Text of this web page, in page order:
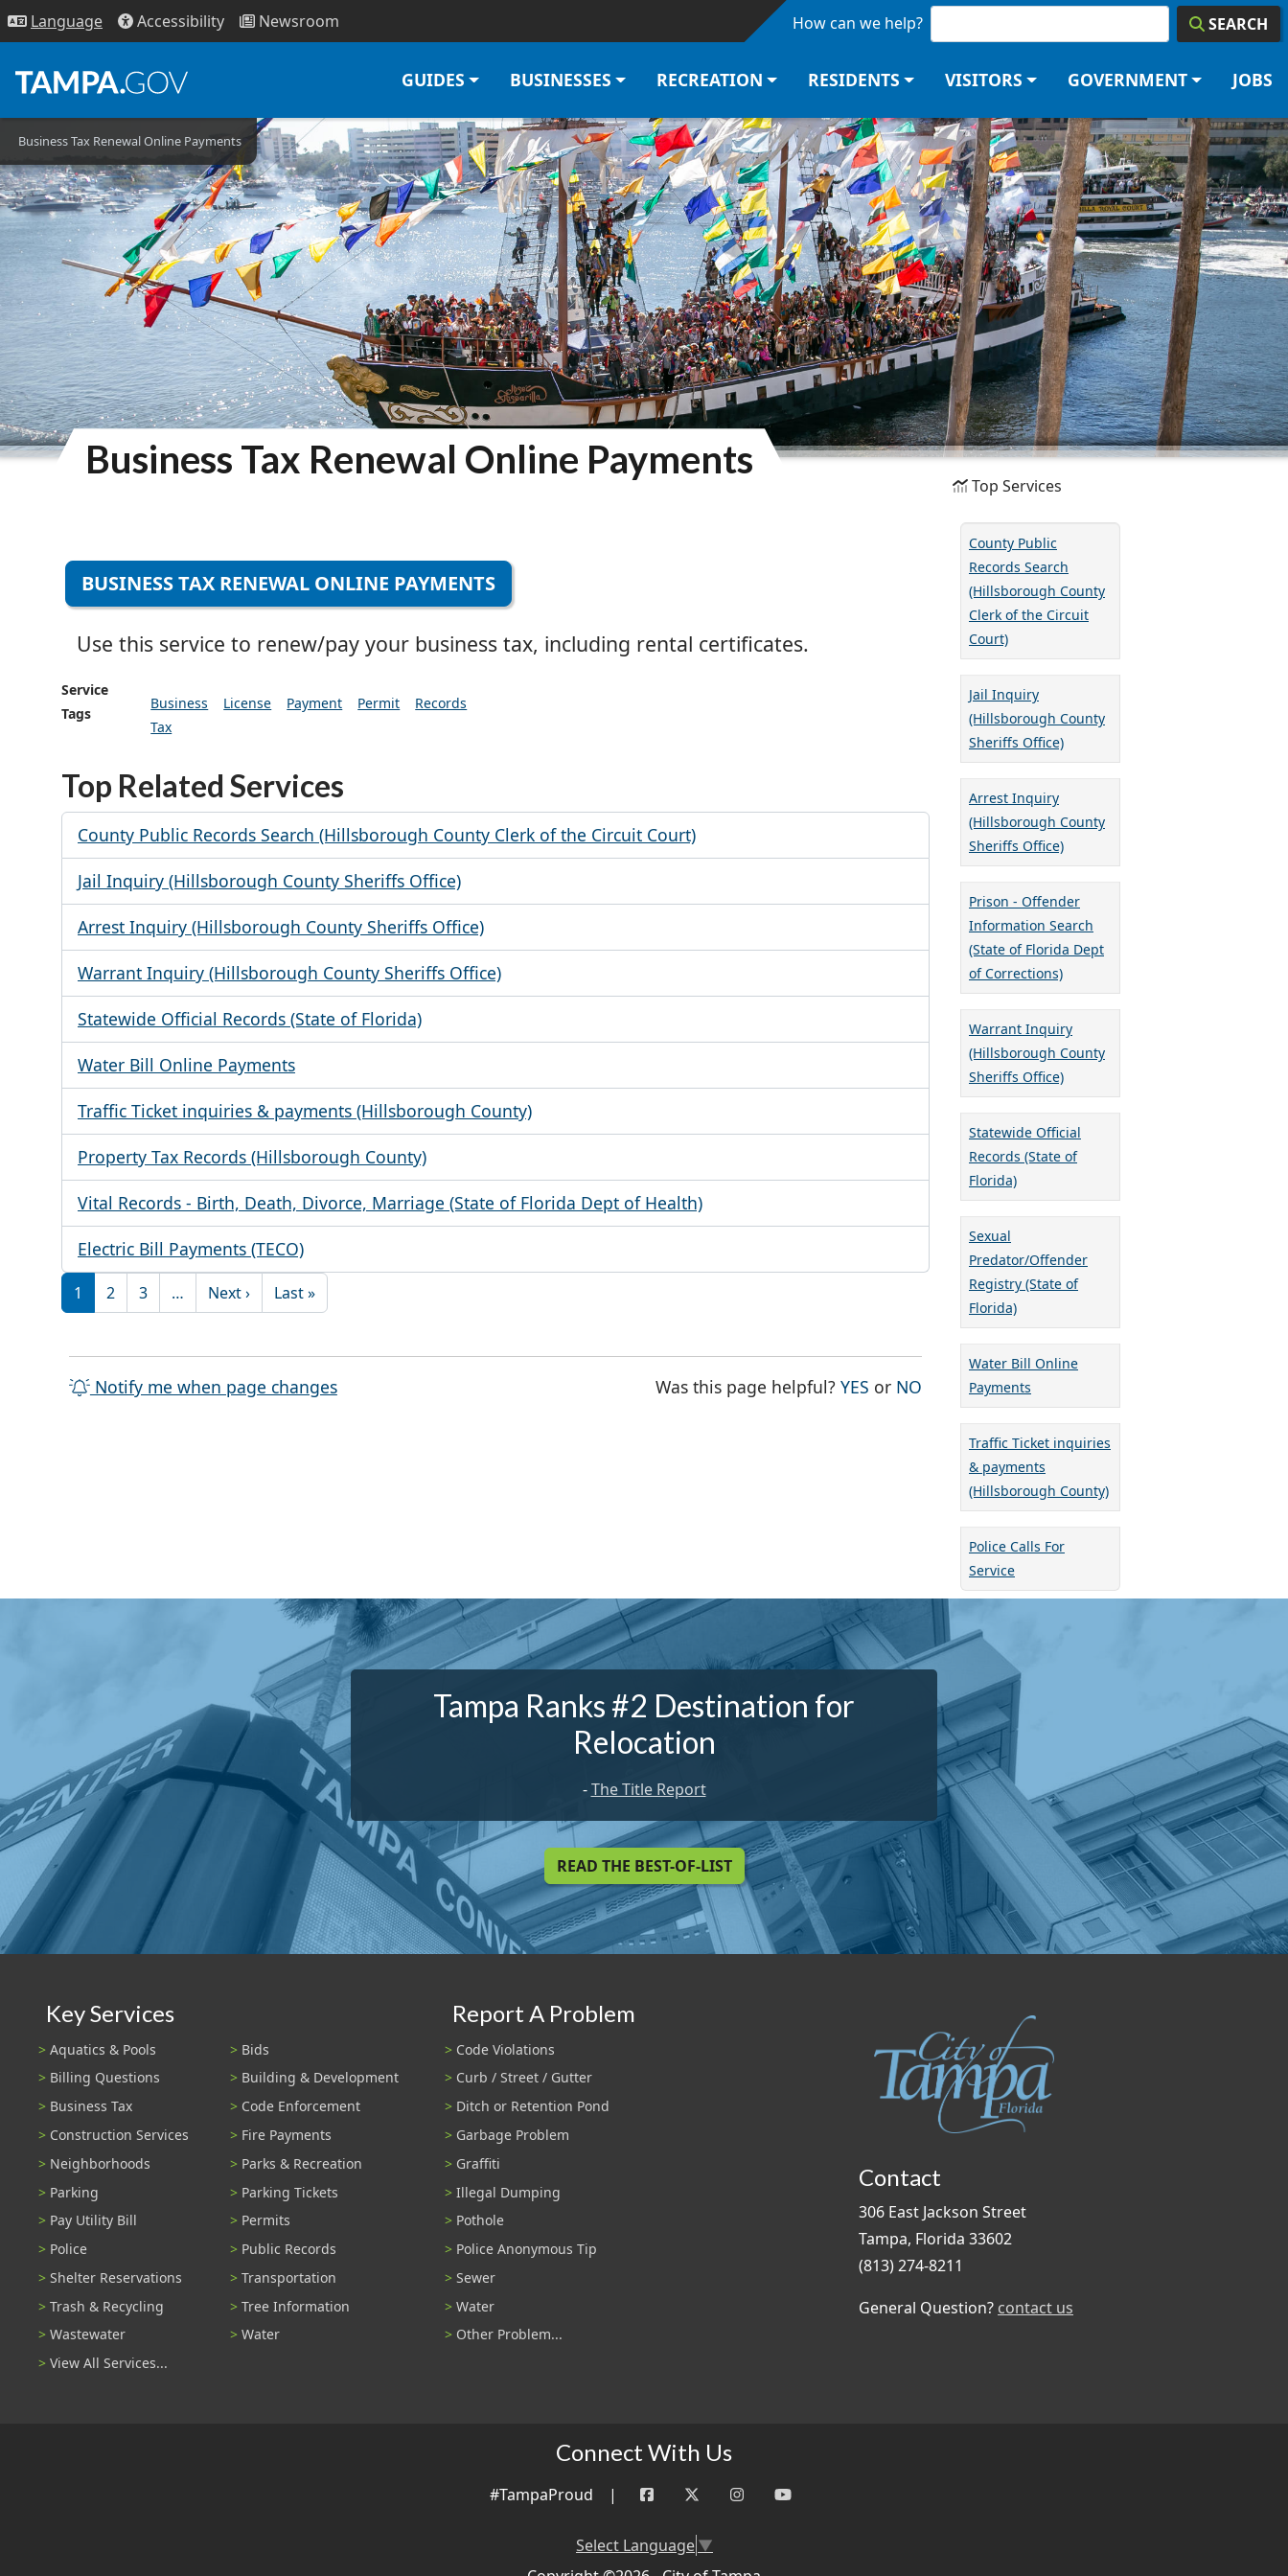
Skip to main content
Language Accessibility Newsroom How can we help? SEARCH
GUIDES BUSINESSES RECREATION RESIDENTS VISITORS GOVERNMENT JOBS
Business Tax Renewal Online Payments
Business Tax Renewal Online Payments
BUSINESS TAX RENEWAL ONLINE PAYMENTS
Use this service to renew/pay your business tax, including rental certificates.
Service
Tags
Business License Payment Permit
Records
Tax
Top Related Services
County Public Records Search (Hillsborough County Clerk of the Circuit Court)
Jail Inquiry (Hillsborough County Sheriffs Office)
Arrest Inquiry (Hillsborough County Sheriffs Office)
Warrant Inquiry (Hillsborough County Sheriffs Office)
Statewide Official Records (State of Florida)
Water Bill Online Payments
Traffic Ticket inquiries & payments (Hillsborough County)
Property Tax Records (Hillsborough County)
Vital Records - Birth, Death, Divorce, Marriage (State of Florida Dept of Health)
Electric Bill Payments (TECO)
Pagination
1 2 3 … Next ›Next page
Last »Last page
Notify me when page changes Was this page helpful?YES THE PAGE WAS HELPFUL
or NO THE PAGE WAS NOT HELPFUL
Top Services
County Public
Records Search
(Hillsborough County
Clerk of the Circuit
Court)
Jail Inquiry
(Hillsborough County
Sheriffs Office)
Arrest Inquiry
(Hillsborough County
Sheriffs Office)
Prison - Offender
Information Search
(State of Florida Dept
of Corrections)
Warrant Inquiry
(Hillsborough County
Sheriffs Office)
Statewide Official
Records (State of
Florida)
Sexual
Predator/Offender
Registry (State of
Florida)
Water Bill Online
Payments
Traffic Ticket inquiries
& payments
(Hillsborough County)
Police Calls For
Service
Tampa Ranks #2 Destination for
Relocation
-The Title Report
READ THE BEST-OF-LIST
Key Services
Aquatics & Pools
Bids
Billing Questions
Building & Development
Business Tax
Code Enforcement
Construction Services
Fire Payments
Neighborhoods
Parks & Recreation
Parking
Parking Tickets
Pay Utility Bill
Permits
Police
Public Records
Shelter Reservations
Transportation
Trash & Recycling
Tree Information
Wastewater
Water
View All Services...
Report A Problem
Code Violations
Curb / Street / Gutter
Ditch or Retention Pond
Garbage Problem
Graffiti
Illegal Dumping
Pothole
Police Anonymous Tip
Sewer
Water
Other Problem...
Contact
306 East Jackson Street
Tampa, Florida 33602
(813) 274-8211
General Question? contact us
Connect With Us
#TampaProud |
Select Language▼